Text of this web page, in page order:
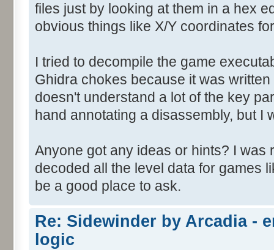
files just by looking at them in a hex
obvious things like X/Y coordinates
I tried to decompile the game
Ghidra chokes because it was
doesn't understand a lot of the key
hand annotating a disassembly, but I
Anyone got any ideas or hints? I
decoded all the level data for games
be a good place to ask.
Re: Sidewinder by Arcadia -
logic